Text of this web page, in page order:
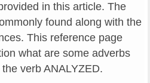
in this article. The
found along with the
This reference page
what are some adverbs
verb ANALYZED.